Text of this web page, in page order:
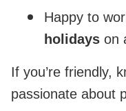
Happy to
holidays on
If you’re friendly,
passionate about